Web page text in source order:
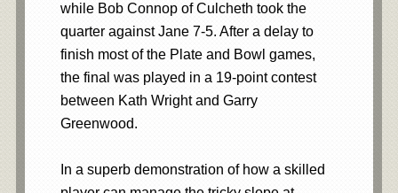
while Bob Connop of Culcheth took the
quarter against Jane 7-5. After a delay to
finish most of the Plate and Bowl games,
the final was played in a 19-point contest
between Kath Wright and Garry
Greenwood.
In a superb demonstration of how a skilled